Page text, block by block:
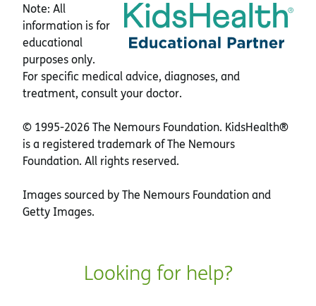
Note: All
information is for
educational
purposes only.
For specific medical advice, diagnoses, and
treatment, consult your doctor.
© 1995-2026 The Nemours Foundation. KidsHealth®
is a registered trademark of The Nemours
Foundation. All rights reserved.
Images sourced by The Nemours Foundation and
Getty Images.
Looking for help?